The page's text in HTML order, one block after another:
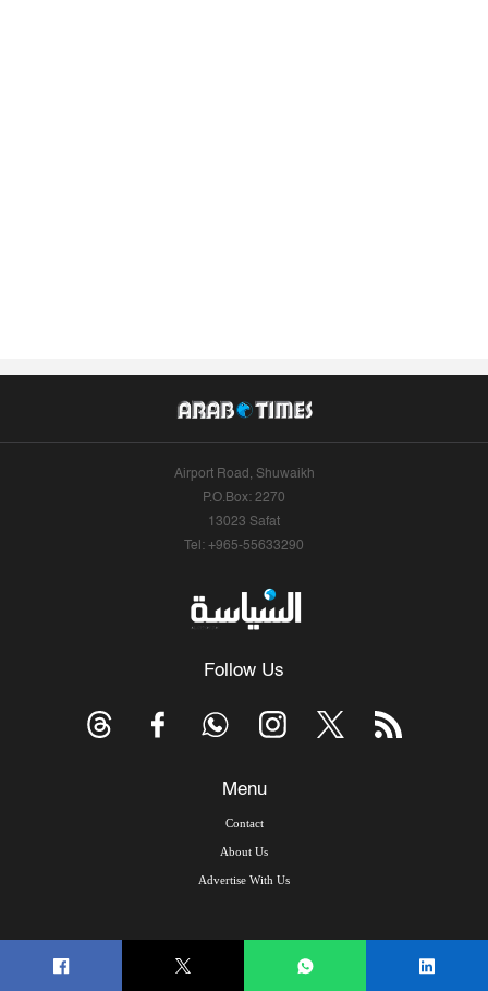
Airport Road, Shuwaikh
P.O.Box: 2270
13023 Safat
Tel: +965-55633290
Follow Us
Menu
Contact
About Us
Advertise With Us
© Copyright 2026, Arab Times Kuwait - All Rights Reserved